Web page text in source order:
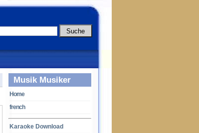
Musik Musiker
Home
french
Karaoke Download